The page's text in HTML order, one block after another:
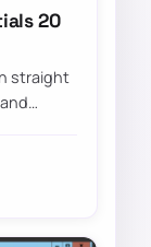
20
straight